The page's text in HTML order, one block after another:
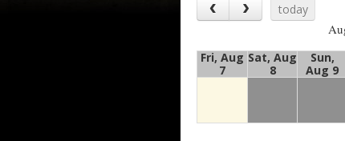
today
Fri, Aug
7
Sat, Aug
8
Sun,
Aug 9